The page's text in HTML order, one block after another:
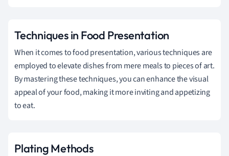
Techniques in Food Presentation
When it comes to food presentation, various techniques are
employed to elevate dishes from mere meals to pieces of art.
By mastering these techniques, you can enhance the visual
appeal of your food, making it more inviting and appetizing
to eat.
Plating Methods